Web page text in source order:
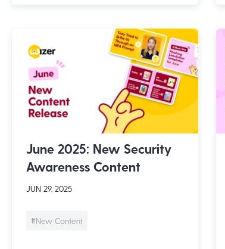
June 2025: New Security
Awareness Content
JUN 29, 2025
#New Content